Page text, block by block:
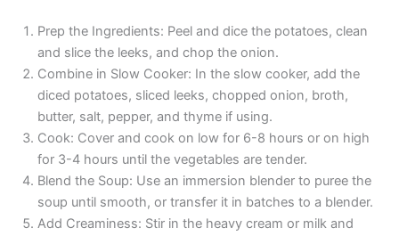
Prep the Ingredients: Peel and dice the potatoes, clean
and slice the leeks, and chop the onion.
Combine in Slow Cooker: In the slow cooker, add the
diced potatoes, sliced leeks, chopped onion, broth,
butter, salt, pepper, and thyme if using.
Cook: Cover and cook on low for 6-8 hours or on high
for 3-4 hours until the vegetables are tender.
Blend the Soup: Use an immersion blender to puree the
soup until smooth, or transfer it in batches to a blender.
Add Creaminess: Stir in the heavy cream or milk and